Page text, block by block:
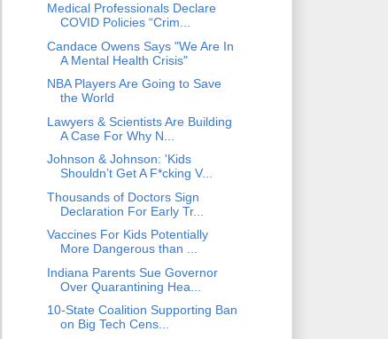
Medical Professionals Declare
COVID Policies “Crim...
Candace Owens Says "We Are In
A Mental Health Crisis"
NBA Players Are Going to Save
the World
Lawyers & Scientists Are Building
A Case For Why N...
Johnson & Johnson: 'Kids
Shouldn’t Get A F*cking V...
Thousands of Doctors Sign
Declaration For Early Tr...
Vaccines For Kids Potentially
More Dangerous than ...
Indiana Parents Sue Governor
Over Quarantining Hea...
10-State Coalition Supporting Ban
on Big Tech Cens...